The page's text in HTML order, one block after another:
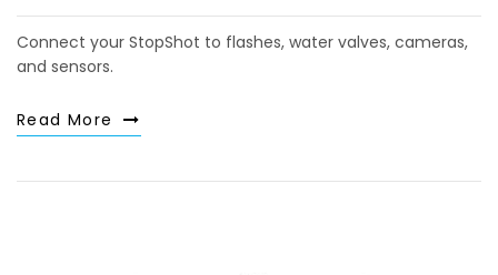
Connect your StopShot to flashes, water valves, cameras,
and sensors.
Read More